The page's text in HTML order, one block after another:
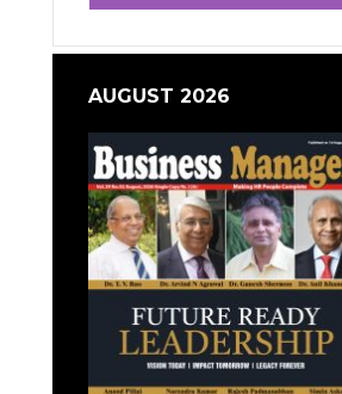
AUGUST 2026